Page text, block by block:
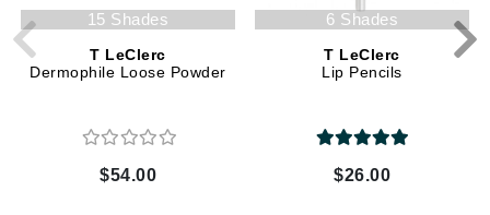
15 Shades
T LeClerc
Dermophile Loose Powder
$54.00
6 Shades
T LeClerc
Lip Pencils
$26.00